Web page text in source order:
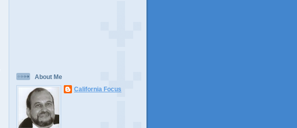
About Me
California Focus